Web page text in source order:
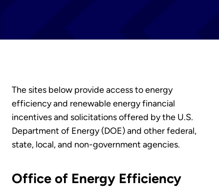
The sites below provide access to energy
efficiency and renewable energy financial
incentives and solicitations offered by the U.S.
Department of Energy (DOE) and other federal,
state, local, and non-government agencies.
Office of Energy Efficiency